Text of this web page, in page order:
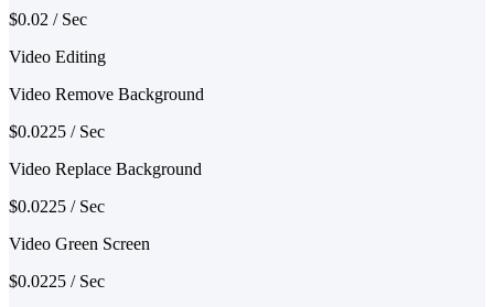
$0.02 / Sec
Video Editing
Video Remove Background
$0.0225 / Sec
Video Replace Background
$0.0225 / Sec
Video Green Screen
$0.0225 / Sec